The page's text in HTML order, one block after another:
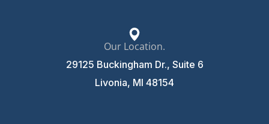
Our Location.
29125 Buckingham Dr., Suite 6
Livonia, MI 48154